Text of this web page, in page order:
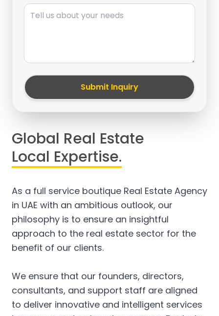
Message
Submit Inquiry
Global Real Estate
Local Expertise.
As a full service boutique Real Estate Agency
in UAE with an ambitious outlook, our
philosophy is to ensure an insightful
approach to the real estate sector for the
benefit of our clients.
We ensure that our founders, directors,
consultants, and support staff are aligned
to deliver innovative and intelligent services